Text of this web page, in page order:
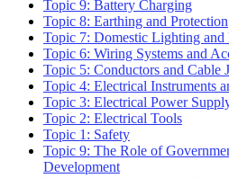
Topic 9: Battery Charging
Topic 8: Earthing and Protection
Topic 7: Domestic Lighting and
Topic 6: Wiring Systems and
Topic 5: Conductors and Cable
Topic 4: Electrical Instruments
Topic 3: Electrical Power
Topic 2: Electrical Tools
Topic 1: Safety
Topic 9: The Role of
Development